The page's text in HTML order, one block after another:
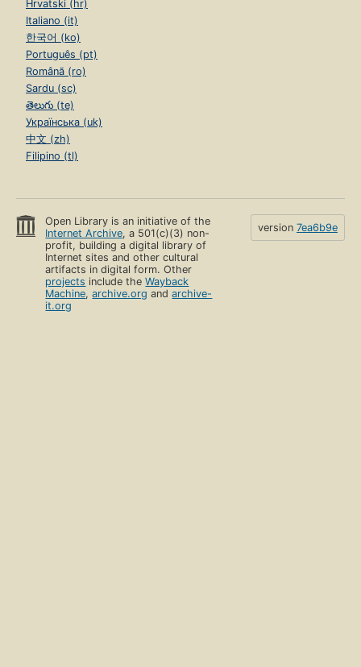
Hrvatski (hr)
Italiano (it)
한국어 (ko)
Português (pt)
Română (ro)
Sardu (sc)
తెలుగు (te)
Українська (uk)
中文 (zh)
Filipino (tl)
Open Library is an initiative of the
Internet Archive, a 501(c)(3) non-
profit, building a digital library of
Internet sites and other cultural
artifacts in digital form. Other
projects include theWayback
Machine,archive.org andarchive-
it.org
version 7ea6b9e